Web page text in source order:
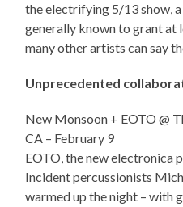
the electrifying 5/13 show,
generally known to grant at
many other artists can say
Unprecedented
New Monsoon + EOTO @
CA – February 9
EOTO, the new electronica
Incident percussionists
warmed up the night – with